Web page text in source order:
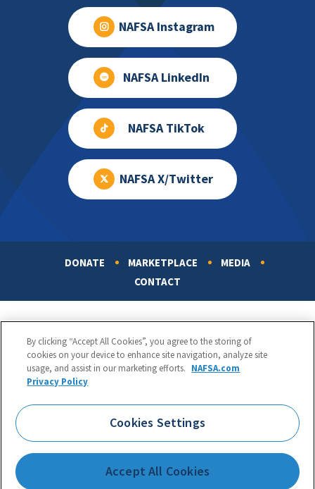
NAFSA Instagram
NAFSA LinkedIn
NAFSA TikTok
NAFSA X/Twitter
DONATE MARKETPLACE
MEDIA
CONTACT
NAFSA: Association of International Educators
Phone:
1.202.737.3699
1425 K Street, NW, Suite 1200, Washington, DC 20005
Terms of Use|Privacy Policy|Accessibility
By clicking “Accept All Cookies”, you agree to the storing of
cookies on your device to enhance site navigation, analyze site
usage, and assist in our marketing efforts. NAFSA.com
Privacy Policy
Cookies Settings
Accept All Cookies